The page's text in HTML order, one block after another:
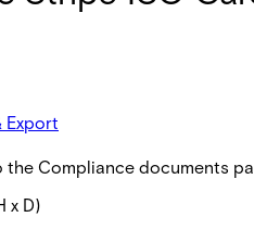
Export
Compliance documents
x D)